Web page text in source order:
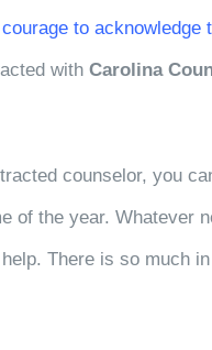
to acknowledge
with Carolina
counselor, you
of the year. Whatever
There is so much